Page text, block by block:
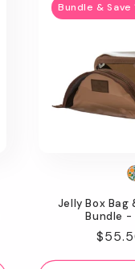
Bundle & Save
Jelly Box Bag
Bundle -
price